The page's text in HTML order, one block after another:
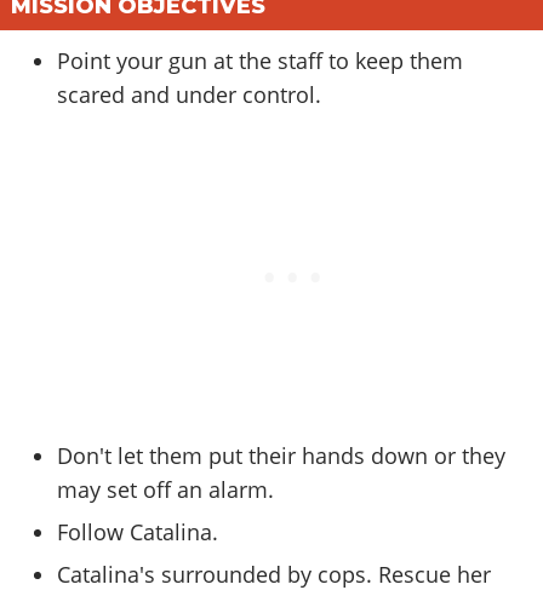
Screenshots
Videos
Artworks
Online Properties
Criminal Careers
Artworks
GTA IV: TLaD
GTA IV: TBoGT
Radio Stations
Screenshots
Cheats Xbox
Cheats PC
Radio Stations
Cheats PS
Cheats Xbox
Cheats PC
Contact us
Work With Us
MISSION OBJECTIVES
Point your gun at the staff to keep them
scared and under control.
Don't let them put their hands down or they
may set off an alarm.
Follow Catalina.
Catalina's surrounded by cops. Rescue her